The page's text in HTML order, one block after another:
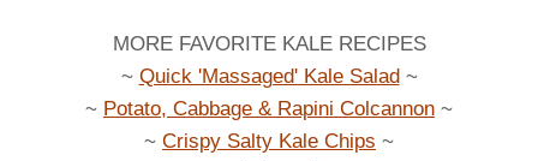
MORE FAVORITE KALE RECIPES
~ Quick 'Massaged' Kale Salad ~
~ Potato, Cabbage & Rapini Colcannon ~
~ Crispy Salty Kale Chips ~